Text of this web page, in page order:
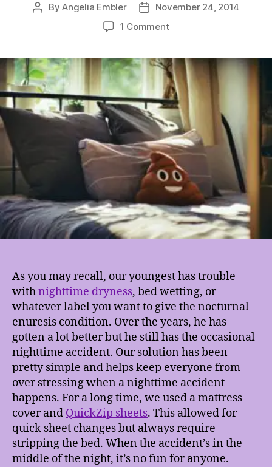
PostByAngelia Embler
PostNovember 24, 2014
1 Commenton
Pads
&
Nighttime
Dryness
As you may recall, our youngest has trouble
withnighttime dryness, bed wetting, or
whatever label you want to give the nocturnal
enuresis condition. Over the years, he has
gotten a lot better but he still has the occasional
nighttime accident. Our solution has been
pretty simple and helps keep everyone from
over stressing when a nighttime accident
happens. For a long time, we used a mattress
cover and QuickZip sheets. This allowed for
quick sheet changes but always require
stripping the bed. When the accident’s in the
middle of the night, it’s no fun for anyone.